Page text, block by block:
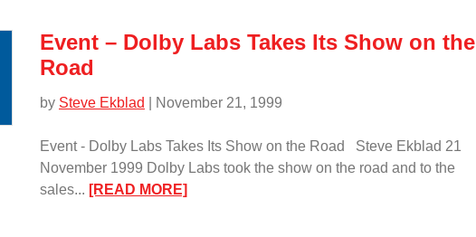
A
Martin
in
Lawrence,
Kansas/
Event – Dolby Labs Takes Its Show on the
Road
by Steve Ekblad | November 21, 1999
Event - Dolby Labs Takes Its Show on the Road Steve Ekblad 21
November 1999 Dolby Labs took the show on the road and to the
sales... [READ MORE]: